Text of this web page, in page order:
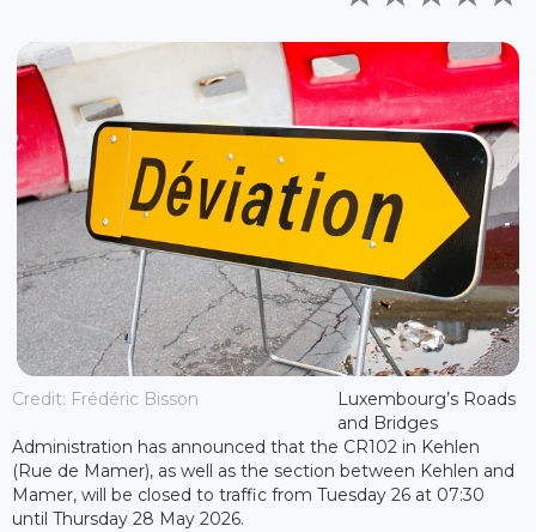
Credit: Frédéric Bisson
Luxembourg’s Roads
and Bridges
Administration has announced that the CR102 in Kehlen
(Rue de Mamer), as well as the section between Kehlen and
Mamer, will be closed to traffic from Tuesday 26 at 07:30
until Thursday 28 May 2026.